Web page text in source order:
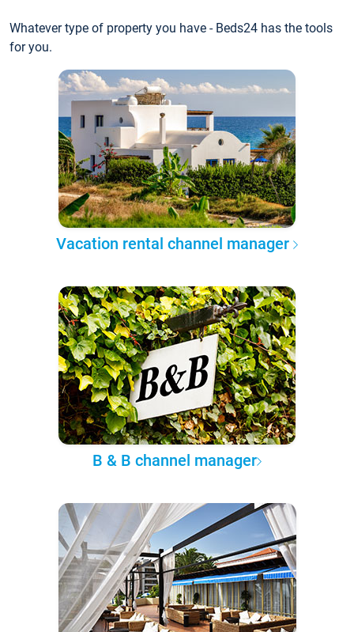
Whatever type of property you have - Beds24 has the tools
for you.
Vacation rental channel manager
B & B channel manager